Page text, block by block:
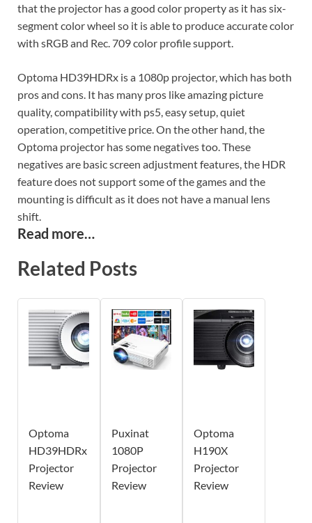
that the projector has a good color property as it has six-
segment color wheel so it is able to produce accurate color
with sRGB and Rec. 709 color profile support.
Optoma HD39HDRx is a 1080p projector, which has both
pros and cons. It has many pros like amazing picture
quality, compatibility with ps5, easy setup, quiet
operation, competitive price. On the other hand, the
Optoma projector has some negatives too. These
negatives are basic screen adjustment features, the HDR
feature does not support some of the games and the
mounting is difficult as it does not have a manual lens
shift.
Read more…
Related Posts
Optoma
HD39HDRx
Projector
Review
Puxinat
1080P
Projector
Review
Optoma
H190X
Projector
Review